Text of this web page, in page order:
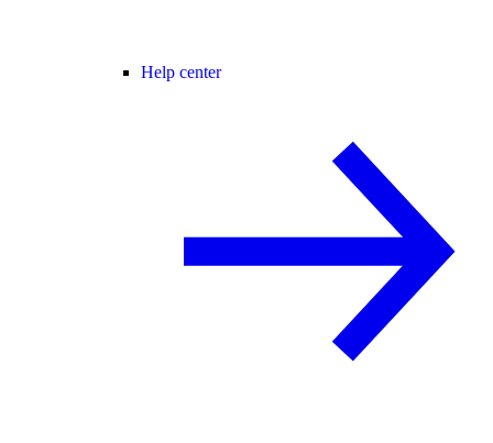
Help center